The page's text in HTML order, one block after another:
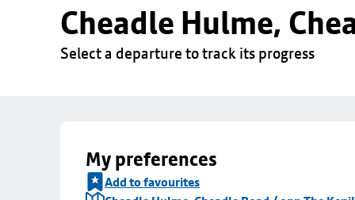
Cheadle Hulme,
Select a departure to track its progress
My preferences
Add to favourites